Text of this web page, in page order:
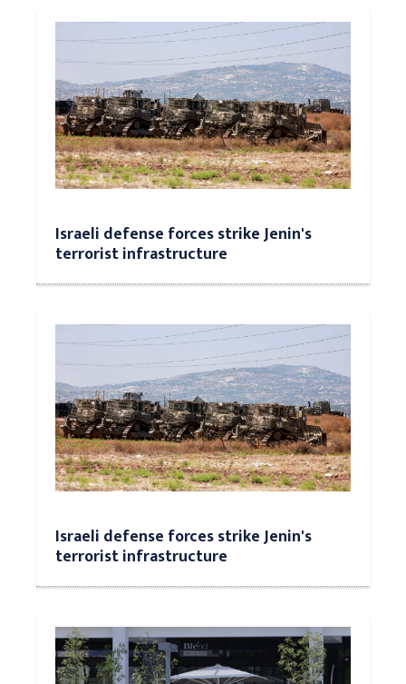
Israeli defense forces strike Jenin's
terrorist infrastructure
Israeli defense forces strike Jenin's
terrorist infrastructure